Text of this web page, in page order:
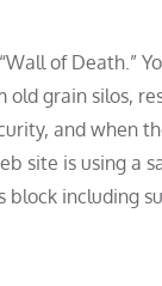
of Death.”
grain silos,
and when
site is using a
block including